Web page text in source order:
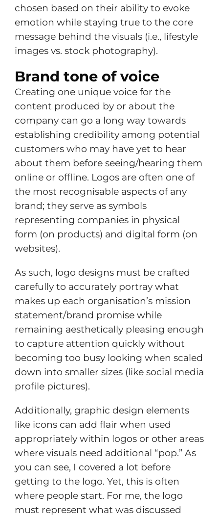
chosen based on their ability to evoke
emotion while staying true to the core
message behind the visuals (i.e., lifestyle
images vs. stock photography).
Brand tone of voice
Creating one unique voice for the
content produced by or about the
company can go a long way towards
establishing credibility among potential
customers who may have yet to hear
about them before seeing/hearing them
online or offline. Logos are often one of
the most recognisable aspects of any
brand; they serve as symbols
representing companies in physical
form (on products) and digital form (on
websites).
As such, logo designs must be crafted
carefully to accurately portray what
makes up each organisation’s mission
statement/brand promise while
remaining aesthetically pleasing enough
to capture attention quickly without
becoming too busy looking when scaled
down into smaller sizes (like social media
profile pictures).
Additionally, graphic design elements
like icons can add flair when used
appropriately within logos or other areas
where visuals need additional “pop.” As
you can see, I covered a lot before
getting to the logo. Yet, this is often
where people start. For me, the logo
must represent what was discussed